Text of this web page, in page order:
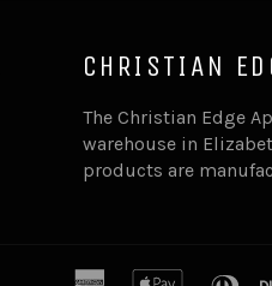
CHRISTIAN
The Christian Edge
warehouse in
products are
american apple